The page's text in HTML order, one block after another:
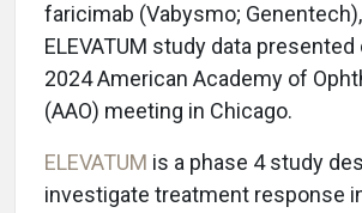
faricimab (Vabysmo;
ELEVATUM study data
2024 American Academy of
(AAO) meeting in Chicago.
ELEVATUM is a phase 4 study
investigate treatment response